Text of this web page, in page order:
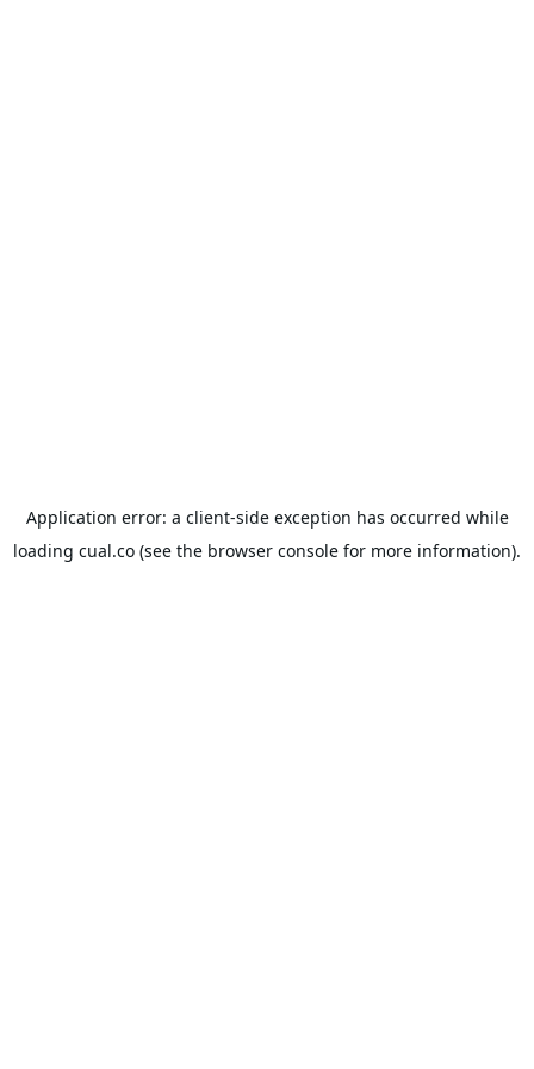
Application error: a client-side exception has occurred while
loading cual.co (see the browser console for more information).